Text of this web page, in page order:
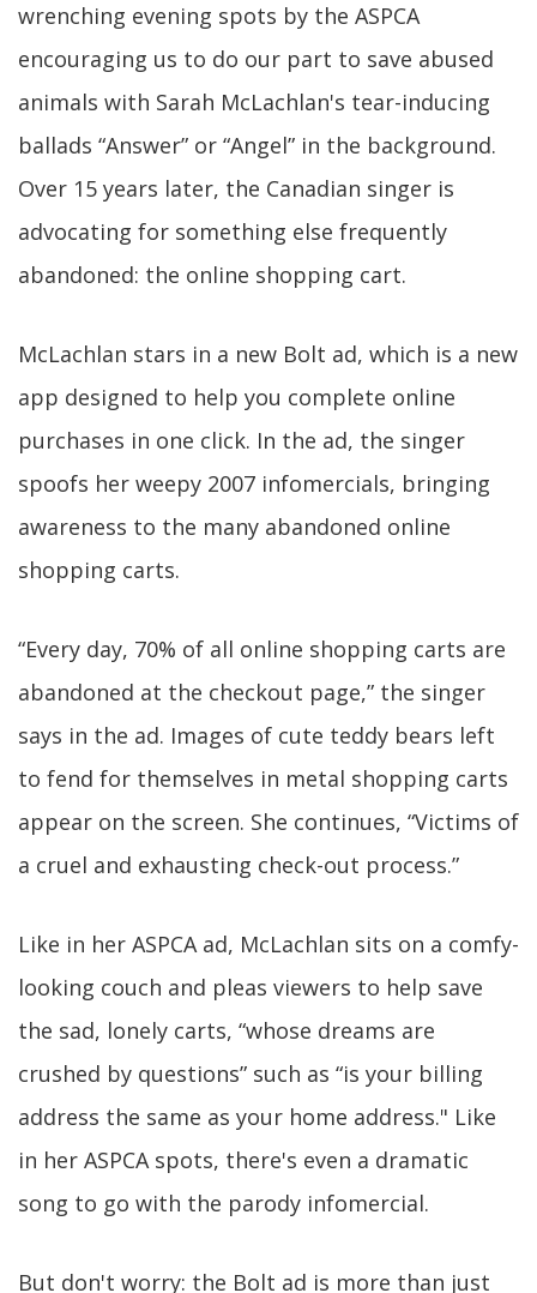
wrenching evening spots by the ASPCA
encouraging us to do our part to save abused
animals with Sarah McLachlan's tear-inducing
ballads “Answer” or “Angel” in the background.
Over 15 years later, the Canadian singer is
advocating for something else frequently
abandoned: the online shopping cart.
McLachlan stars in a new Bolt ad, which is a new
app designed to help you complete online
purchases in one click. In the ad, the singer
spoofs her weepy 2007 infomercials, bringing
awareness to the many abandoned online
shopping carts.
“Every day, 70% of all online shopping carts are
abandoned at the checkout page,” the singer
says in the ad. Images of cute teddy bears left
to fend for themselves in metal shopping carts
appear on the screen. She continues, “Victims of
a cruel and exhausting check-out process.”
Like in her ASPCA ad, McLachlan sits on a comfy-
looking couch and pleas viewers to help save
the sad, lonely carts, “whose dreams are
crushed by questions” such as “is your billing
address the same as your home address." Like
in her ASPCA spots, there's even a dramatic
song to go with the parody infomercial.
But don't worry: the Bolt ad is more than just